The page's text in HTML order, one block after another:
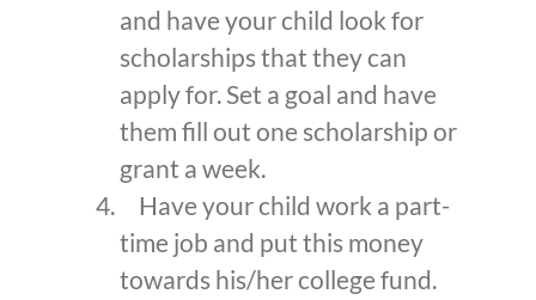
and have your child look for
scholarships that they can
apply for. Set a goal and have
them fill out one scholarship or
grant a week.
Have your child work a part-
time job and put this money
towards his/her college fund.